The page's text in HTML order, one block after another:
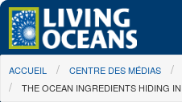
Skip to main content
À propos de nous
You are here
ACCUEIL CENTRE DES MÉDIAS
THE OCEAN INGREDIENTS HIDING